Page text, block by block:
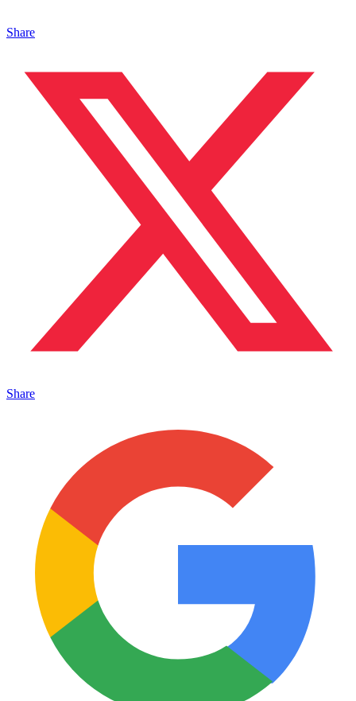
Share
Share